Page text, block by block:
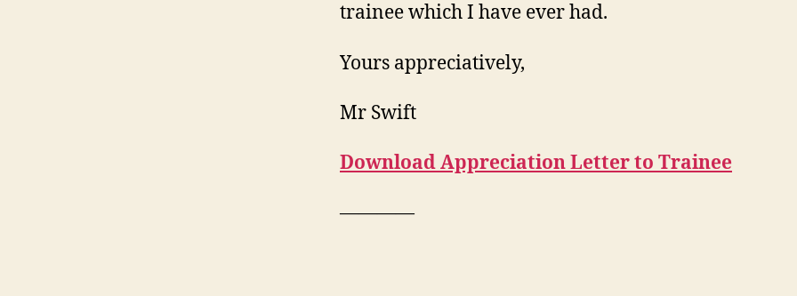
trainee which I have ever had.
Yours appreciatively,
Mr Swift
Download Appreciation Letter to Trainee
————